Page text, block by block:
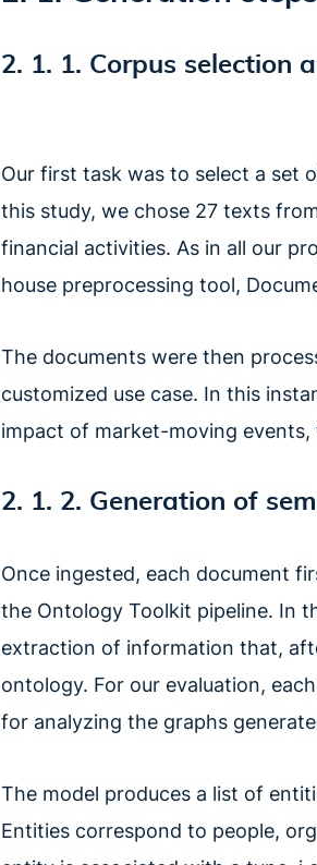
2. 1. 1. Corpus selection
Our first task was to select a set
this study, we chose 27 texts
financial activities. As in all our
house preprocessing tool,
The documents were then
customized use case. In this
impact of market-moving events,
2. 1. 2. Generation of
Once ingested, each document
the Ontology Toolkit pipeline. In
extraction of information that,
ontology. For our evaluation,
for analyzing the graphs
The model produces a list of
Entities correspond to people,